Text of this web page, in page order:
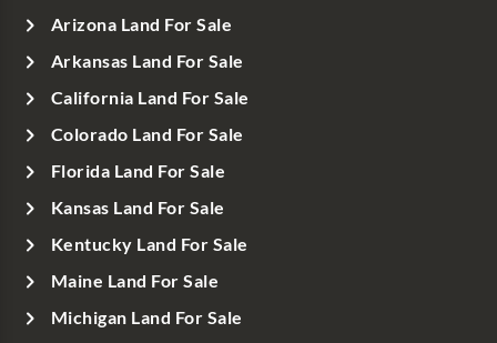
Arizona Land For Sale
Arkansas Land For Sale
California Land For Sale
Colorado Land For Sale
Florida Land For Sale
Kansas Land For Sale
Kentucky Land For Sale
Maine Land For Sale
Michigan Land For Sale